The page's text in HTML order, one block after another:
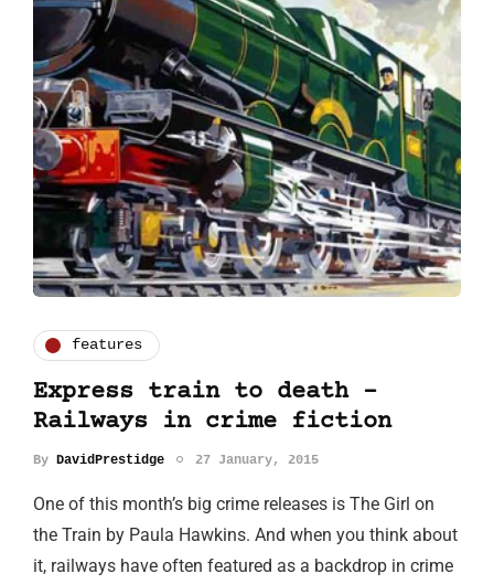
features
Express train to death -
Railways in crime fiction
By DavidPrestidge 27 January, 2015
One of this month’s big crime releases is The Girl on
the Train by Paula Hawkins. And when you think about
it, railways have often featured as a backdrop in crime